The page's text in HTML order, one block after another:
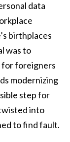
data
birthplaces
was to
for foreigners
modernizing
step for
into
to find fault.